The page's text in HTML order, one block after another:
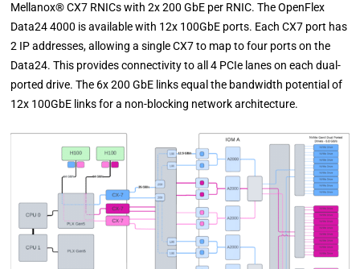
Mellanox® CX7 RNICs with 2x 200 GbE per RNIC. The OpenFlex
Data24 4000 is available with 12x 100GbE ports. Each CX7 port has
2 IP addresses, allowing a single CX7 to map to four ports on the
Data24. This provides connectivity to all 4 PCIe lanes on each dual-
ported drive. The 6x 200 GbE links equal the bandwidth potential of
12x 100GbE links for a non-blocking network architecture.